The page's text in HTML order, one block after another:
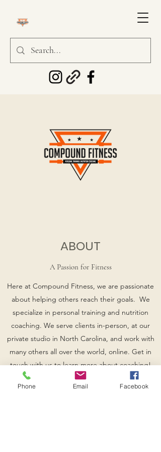
ABOUT
A Passion for Fitness
Here at Compound Fitness, we are passionate
about helping others reach their goals. We
specialize in personal training and nutrition
coaching. We serve clients in-person, at our
private studio in North Carolina, and work with
many others all over the world, online. Get in
touch with us to learn more about coaching!
Whether you're a beginner who is eager to
Phone Email Facebook